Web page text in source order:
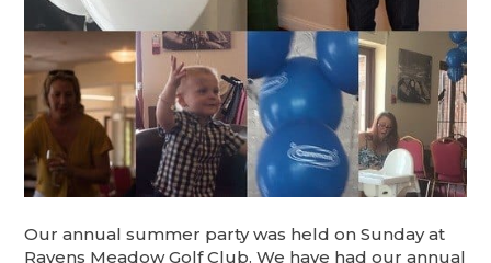
Our annual summer party was held on Sunday at
Ravens Meadow Golf Club. We have had our annual